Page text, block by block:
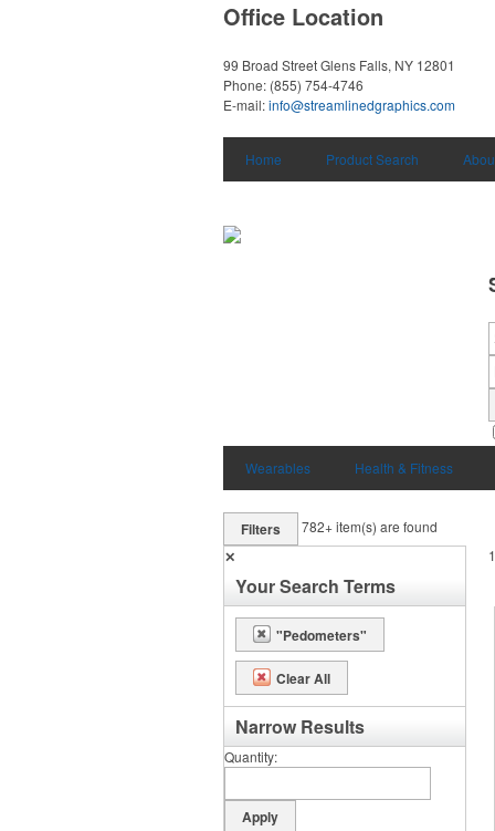
Office Location
99 Broad StreetGlens Falls, NY 12801
Phone: (855) 754-4746
E-mail:info@streamlinedgraphics.com
Home Product Search
Wearables
Health & Fitness
Filters 782+item(s) are found
✕
Your Search Terms
"Pedometers"
Clear All
Narrow Results
Quantity
1